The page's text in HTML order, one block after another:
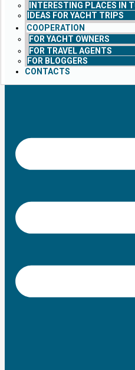
INTERESTING PLACES IN
IDEAS FOR YACHT TRIPS
COOPERATION
FOR YACHT OWNERS
FOR TRAVEL AGENTS
FOR BLOGGERS
CONTACTS